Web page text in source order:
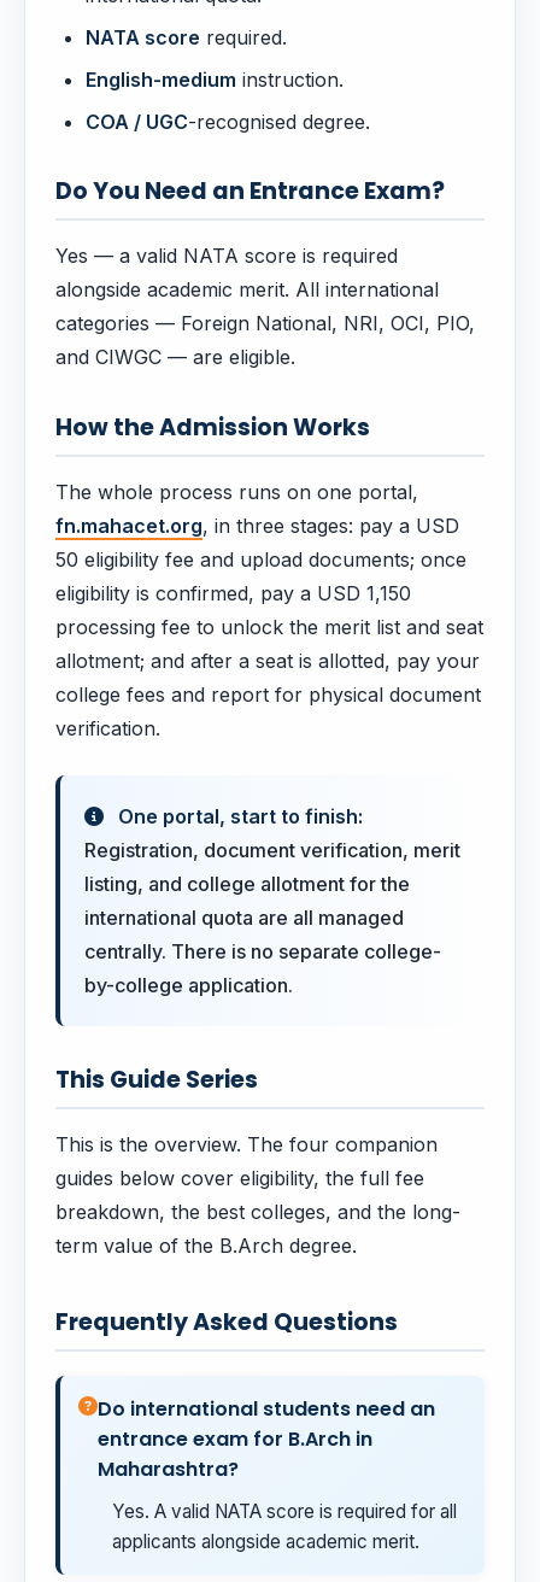
NATA score required.
English-medium instruction.
COA / UGC-recognised degree.
Do You Need an Entrance Exam?
Yes — a valid NATA score is required
alongside academic merit. All international
categories — Foreign National, NRI, OCI, PIO,
and CIWGC — are eligible.
How the Admission Works
The whole process runs on one portal,
fn.mahacet.org, in three stages: pay a USD
50 eligibility fee and upload documents; once
eligibility is confirmed, pay a USD 1,150
processing fee to unlock the merit list and seat
allotment; and after a seat is allotted, pay your
college fees and report for physical document
verification.
One portal, start to finish:
Registration, document verification, merit
listing, and college allotment for the
international quota are all managed
centrally. There is no separate college-
by-college application.
This Guide Series
This is the overview. The four companion
guides below cover eligibility, the full fee
breakdown, the best colleges, and the long-
term value of the B.Arch degree.
Frequently Asked Questions
Do international students need an
entrance exam for B.Arch in
Maharashtra?
Yes. A valid NATA score is required for all
applicants alongside academic merit.